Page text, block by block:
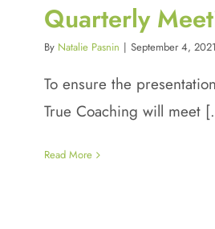
Quarterly
By Natalie Pasnin | September 4, 2021
To ensure the
True Coaching will meet
Read More